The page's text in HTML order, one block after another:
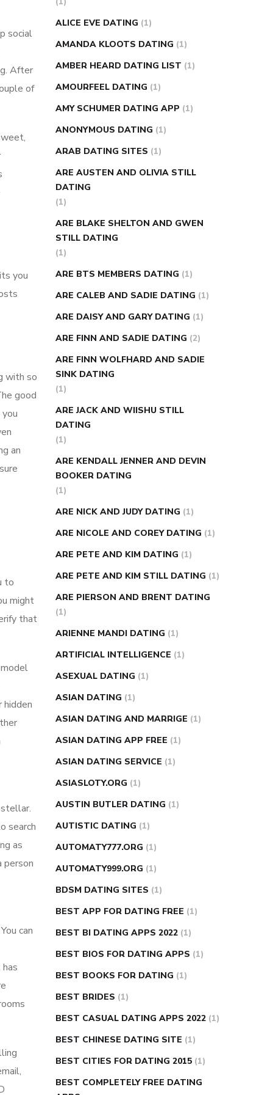
social
After
of
you
with so
good
an
to
might
that
search
as
person
can
super slim nose ring weight loss
weight loss stalla1c vs fasting blood
sugarblood sugar going down after
eatingcan apple vinegar help diabetes
can diabetes cause tingling in fingers
can you take ashwagandha if you have
blood sugar
diabetes self management
weekly injectionhow much sugar
raises blood sugar
ALICE EVE DATING (1)
AMANDA KLOOTS DATING (1)
AMBER HEARD DATING LIST (1)
AMOURFEEL DATING (1)
AMY SCHUMER DATING APP (1)
ANONYMOUS DATING (1)
ARAB DATING SITES (1)
ARE AUSTEN AND OLIVIA STILL
DATING
(1)
ARE BLAKE SHELTON AND GWEN
STILL DATING
(1)
ARE BTS MEMBERS DATING (1)
ARE CALEB AND SADIE DATING (1)
ARE DAISY AND GARY DATING (1)
ARE FINN AND SADIE DATING (2)
ARE FINN WOLFHARD AND SADIE
SINK DATING
(1)
ARE JACK AND WIISHU STILL
DATING
(1)
ARE KENDALL JENNER AND DEVIN
BOOKER DATING
(1)
ARE NICK AND JUDY DATING (1)
ARE NICOLE AND COREY DATING (1)
ARE PETE AND KIM DATING (1)
ARE PETE AND KIM STILL DATING (1)
ARE PIERSON AND BRENT DATING
(1)
ARIENNE MANDI DATING (1)
ARTIFICIAL INTELLIGENCE (1)
ASEXUAL DATING (1)
ASIAN DATING (1)
ASIAN DATING AND MARRIGE (1)
ASIAN DATING APP FREE (1)
ASIAN DATING SERVICE (1)
ASIASLOTY.ORG (1)
AUSTIN BUTLER DATING (1)
AUTISTIC DATING (1)
AUTOMATY777.ORG (1)
AUTOMATY999.ORG (1)
BDSM DATING SITES (1)
BEST APP FOR DATING FREE (1)
BEST BI DATING APPS 2022 (1)
BEST BIOS FOR DATING APPS (1)
BEST BOOKS FOR DATING (1)
BEST BRIDES (1)
BEST CASUAL DATING APPS 2022 (1)
BEST CHINESE DATING SITE (1)
BEST CITIES FOR DATING 2015 (1)
BEST COMPLETELY FREE DATING